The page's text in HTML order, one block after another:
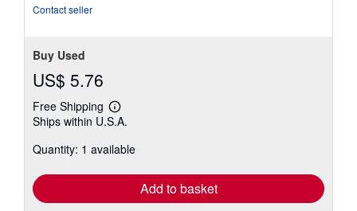
Contact seller
Buy Used
US$ 5.76
Free Shipping
Learn
more
shipping
Ships within U.S.A.
Quantity: 1 available
Add to basket